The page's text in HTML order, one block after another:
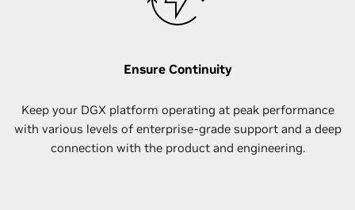
Ensure Continuity
Keep your DGX platform operating at peak performance
with various levels of enterprise-grade support and a deep
connection with the product and engineering.